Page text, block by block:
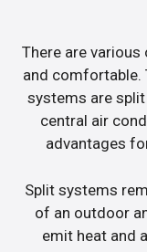
There are
and comfortable.
systems are
central air
advantages
Split systems
of an outdoor
emit heat and